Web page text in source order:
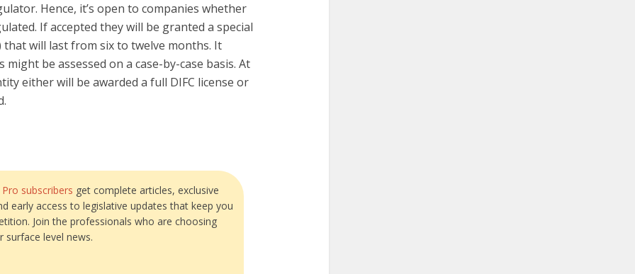
Hence, it’s open to companies whether
If accepted they will be granted a special
will last from six to twelve months. It
be assessed on a case-by-case basis. At
either will be awarded a full DIFC license or
Pro subscribers get complete articles, exclusive
early access to legislative updates that keep you
Join the professionals who are choosing
surface level news.